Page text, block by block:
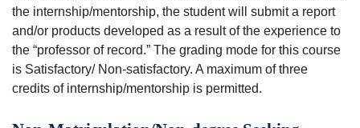
the internship/mentorship, the student will submit a report
and/or products developed as a result of the experience to
the “professor of record.” The grading mode for this course
is Satisfactory/ Non-satisfactory. A maximum of three
credits of internship/mentorship is permitted.